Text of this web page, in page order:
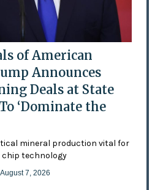
of American
Announces
Deals at State
‘Dominate the
mineral production vital for
chip technology
7, 2026